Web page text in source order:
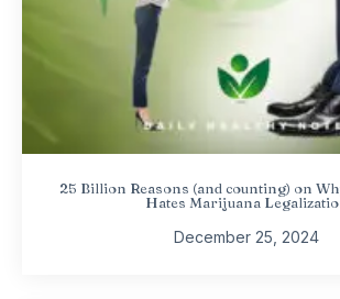
25 Billion Reasons (and counting) on
Hates Marijuana
December 25, 2024